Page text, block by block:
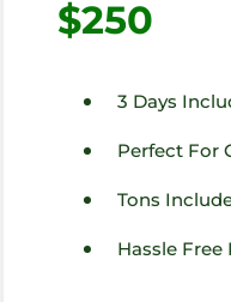
$250
3 Days
Perfect For
Tons
Hassle Free